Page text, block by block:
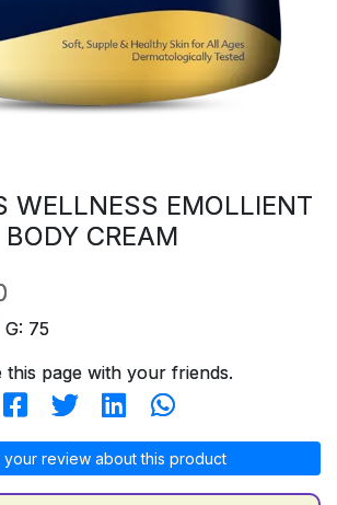
WELLNESS EMOLLIENT
BODY CREAM
G: 75
this page with your friends.
your review about this product